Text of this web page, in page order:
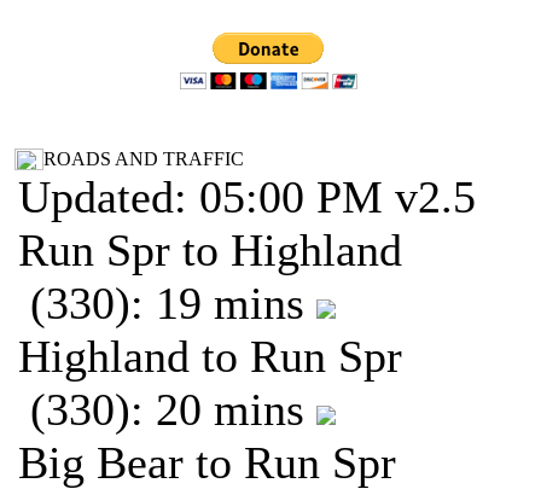
ROADS AND TRAFFIC
Updated: 05:00 PM v2.5
Run Spr to Highland
(330): 19 mins
Highland to Run Spr
(330): 20 mins
Big Bear to Run Spr